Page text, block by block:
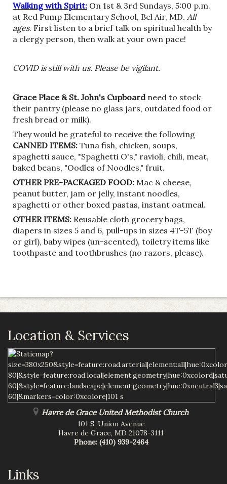
Walking with Spirit: On 1st & 3rd Sundays, 5:00 p.m.
at Red Pump Elementary School, Bel Air, MD. All
ages. First listen to a brief talk on spiritual health by
a clergy person, then walk at your own pace!
COVID is still with us. Please be vigilant.
Grace Place & St. John's Cupboardneed to stock
their pantry (please no glass jars, outdated food or
fresh bread or milk).
They would be grateful to receive the following
CANNED ITEMS: Tuna fish, chicken, soups,
spaghetti sauce, "Spaghetti O's," ravioli, chili, meat,
baked beans, "Oodles of Noodles," fruit.
OTHER PRE-PACKAGED FOOD: Mac & cheese,
peanut butter, jam or jelly, instant noodles,
spaghetti or other boxed pastas, instant oatmeal.
OTHER ITEMS: Reusable cloth grocery bags,
diapers in sizes 5 and 6, pull-ups in sizes 4T-5T (boy
or girl), baby wipes (un-scented), toiletry items like
toothpaste and toothbrushes (no razors, please).
Location & Services
Havre de Grace United Methodist Church
101 S. Union Avenue
Havre de Grace, MD 21078-3111
Phone: (410) 939-2464
Links